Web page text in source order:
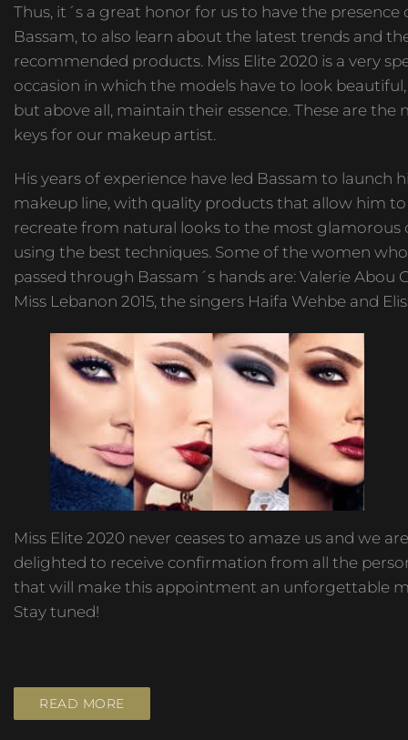
Thus, it´s a great honor for us to have the presence
Bassam, to also learn about the latest trends and
recommended products. Miss Elite 2020 is a very
occasion in which the models have to look beautiful,
but above all, maintain their essence. These are the
keys for our makeup artist.
His years of experience have led Bassam to launch
makeup line, with quality products that allow him to
recreate from natural looks to the most glamorous
using the best techniques. Some of the women
passed through Bassam´s hands are: Valerie Abou
Miss Lebanon 2015, the singers Haifa Wehbe and
Miss Elite 2020 never ceases to amaze us and we are
delighted to receive confirmation from all the
that will make this appointment an unforgettable
Stay tuned!
READ MORE